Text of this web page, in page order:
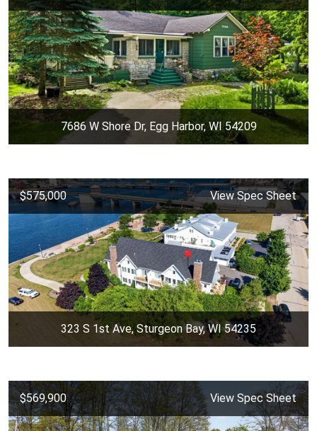
7686 W Shore Dr, Egg Harbor, WI 54209
$575,000 View Spec Sheet
323 S 1st Ave, Sturgeon Bay, WI 54235
$569,900 View Spec Sheet